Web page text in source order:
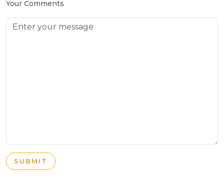
Your Comments
SUBMIT